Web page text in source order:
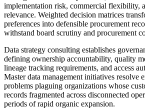
implementation risk, commercial flexibility,
relevance. Weighted decision matrices
preferences into defensible procurement
withstand board scrutiny and procurement
Data strategy consulting establishes
defining ownership accountability, quality
lineage tracking requirements, and access
Master data management initiatives resolve
problems plaguing organizations whose
records fragmented across disconnected
periods of rapid organic expansion.